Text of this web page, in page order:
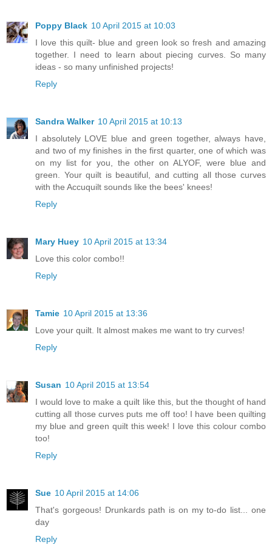
Poppy Black 10 April 2015 at 10:03
I love this quilt- blue and green look so fresh and amazing
together. I need to learn about piecing curves. So many
ideas - so many unfinished projects!
Reply
Sandra Walker 10 April 2015 at 10:13
I absolutely LOVE blue and green together, always have,
and two of my finishes in the first quarter, one of which was
on my list for you, the other on ALYOF, were blue and
green. Your quilt is beautiful, and cutting all those curves
with the Accuquilt sounds like the bees' knees!
Reply
Mary Huey 10 April 2015 at 13:34
Love this color combo!!
Reply
Tamie 10 April 2015 at 13:36
Love your quilt. It almost makes me want to try curves!
Reply
Susan 10 April 2015 at 13:54
I would love to make a quilt like this, but the thought of hand
cutting all those curves puts me off too! I have been quilting
my blue and green quilt this week! I love this colour combo
too!
Reply
Sue 10 April 2015 at 14:06
That's gorgeous! Drunkards path is on my to-do list... one
day
Reply